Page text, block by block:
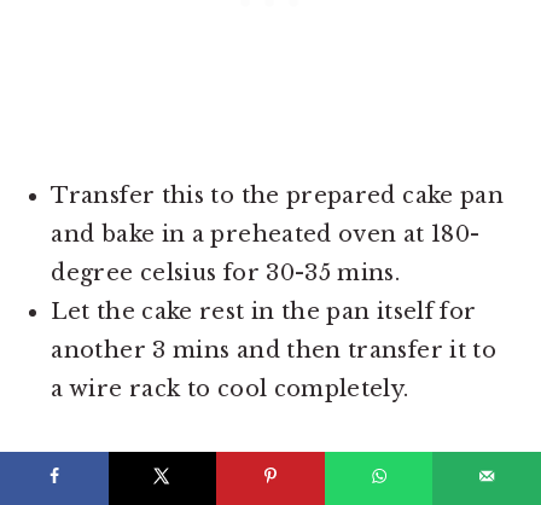
Transfer this to the prepared cake pan
and bake in a preheated oven at 180-
degree celsius for 30-35 mins.
Let the cake rest in the pan itself for
another 3 mins and then transfer it to
a wire rack to cool completely.
STEP 2 - SOAKING THIS